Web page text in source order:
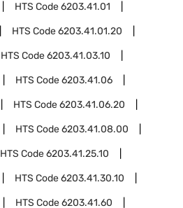
HTS Code6203.41.01
HTS Code6203.41.01.20
HTS Code6203.41.03.10
HTS Code6203.41.06
HTS Code6203.41.06.20
HTS Code6203.41.08.00
HTS Code6203.41.25.10
HTS Code6203.41.30.10
HTS Code6203.41.60